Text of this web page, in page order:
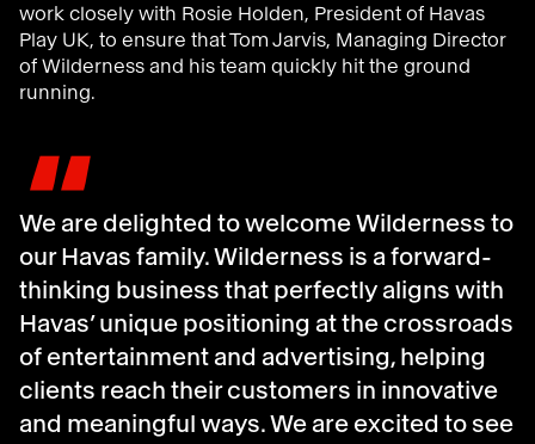
work closely with Rosie Holden, President of Havas
Play UK, to ensure that Tom Jarvis, Managing Director
of Wilderness and his team quickly hit the ground
running.
"
We are delighted to welcome Wilderness to
our Havas family. Wilderness is a forward-
thinking business that perfectly aligns with
Havas’ unique positioning at the crossroads
of entertainment and advertising, helping
clients reach their customers in innovative
and meaningful ways. We are excited to see